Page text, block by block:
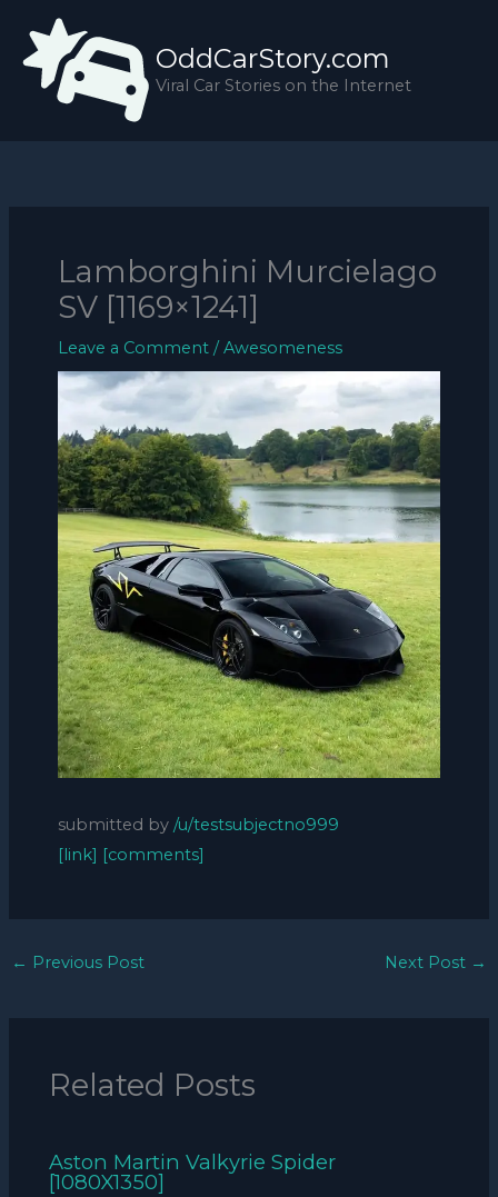
content
OddCarStory.com
Viral Car Stories on the Internet
Lamborghini Murcielago
SV [1169×1241]
Leave a Comment /Awesomeness
submitted by /u/testsubjectno999
[link] [comments]
← Previous Post Next Post →
Related Posts
Aston Martin Valkyrie Spider
[1080X1350]